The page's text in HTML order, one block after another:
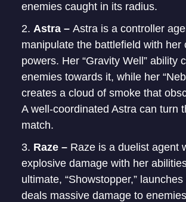
enemies caught in its radius.
Astra – Astra is a controller
manipulate the battlefield with her
powers. Her “Gravity Well” ability
enemies towards it, while her
creates a cloud of smoke that
A well-coordinated Astra can turn
match.
Raze – Raze is a duelist agent
explosive damage with her
ultimate, “Showstopper,”
deals massive damage to